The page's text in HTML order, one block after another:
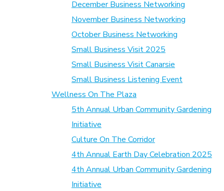
December Business Networking
November Business Networking
October Business Networking
Small Business Visit 2025
Small Business Visit Canarsie
Small Business Listening Event
Wellness On The Plaza
5th Annual Urban Community Gardening
Initiative
Culture On The Corridor
4th Annual Earth Day Celebration 2025
4th Annual Urban Community Gardening
Initiative